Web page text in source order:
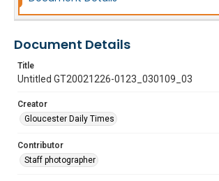
Document Details
Title
Untitled GT20021226-0123_030109_03
Creator
Gloucester Daily Times
Contributor
Staff photographer